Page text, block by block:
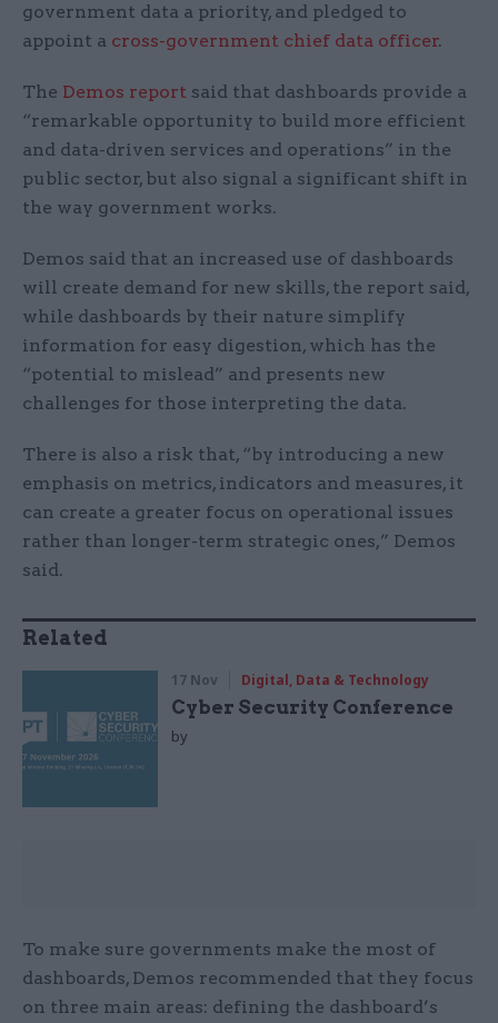
government data a priority, and pledged to
appoint a cross-government chief data officer.
The Demos report said that dashboards provide a
“remarkable opportunity to build more efficient
and data-driven services and operations” in the
public sector, but also signal a significant shift in
the way government works.
Demos said that an increased use of dashboards
will create demand for new skills, the report said,
while dashboards by their nature simplify
information for easy digestion, which has the
“potential to mislead” and presents new
challenges for those interpreting the data.
There is also a risk that, “by introducing a new
emphasis on metrics, indicators and measures, it
can create a greater focus on operational issues
rather than longer-term strategic ones,” Demos
said.
Related
17 Nov Digital, Data & Technology
Cyber Security Conference
by
To make sure governments make the most of
dashboards, Demos recommended that they focus
on three main areas: defining the dashboard’s